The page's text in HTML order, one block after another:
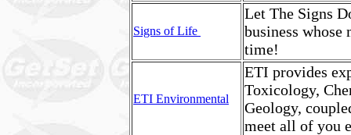
Signs of Life
Let The Signs
business whose
time!
ETI Environmental
ETI provides
Toxicology,
Geology,
meet all of you